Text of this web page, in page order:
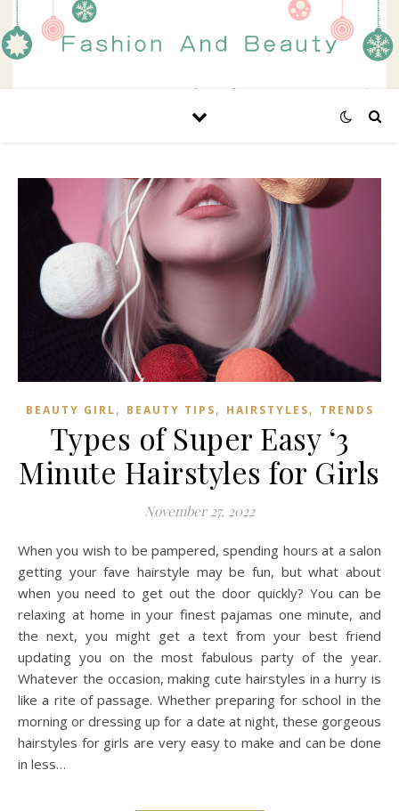
BEAUTY GIRL, BEAUTY TIPS, HAIRSTYLES, TRENDS
Types of Super Easy ‘3
Minute Hairstyles for Girls
November 27, 2022
When you wish to be pampered, spending hours at a salon
getting your fave hairstyle may be fun, but what about
when you need to get out the door quickly? You can be
relaxing at home in your finest pajamas one minute, and
the next, you might get a text from your best friend
updating you on the most fabulous party of the year.
Whatever the occasion, making cute hairstyles in a hurry is
like a rite of passage. Whether preparing for school in the
morning or dressing up for a date at night, these gorgeous
hairstyles for girls are very easy to make and can be done
in less…